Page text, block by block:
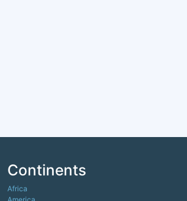
Continents
Africa